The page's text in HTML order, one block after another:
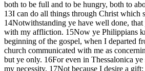
both to be full and to be hungry, both to
13I can do all things through Christ which
14Notwithstanding ye have well done,
with my affliction. 15Now ye Philippians
beginning of the gospel, when I departed
church communicated with me as
but ye only. 16For even in Thessalonica
my necessity. 17Not because I desire a